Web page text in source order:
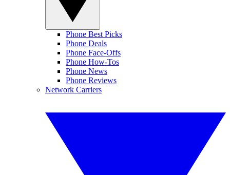
Phone Best Picks
Phone Deals
Phone Face-Offs
Phone How-Tos
Phone News
Phone Reviews
Network Carriers